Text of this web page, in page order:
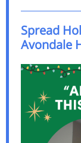
Spread
Avondale